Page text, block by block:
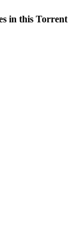
in this Torrent